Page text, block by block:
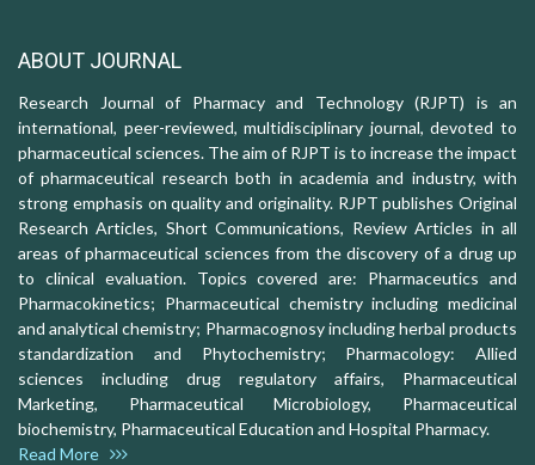
ABOUT JOURNAL
Research Journal of Pharmacy and Technology (RJPT) is an
international, peer-reviewed, multidisciplinary journal, devoted to
pharmaceutical sciences. The aim of RJPT is to increase the impact
of pharmaceutical research both in academia and industry, with
strong emphasis on quality and originality. RJPT publishes Original
Research Articles, Short Communications, Review Articles in all
areas of pharmaceutical sciences from the discovery of a drug up
to clinical evaluation. Topics covered are: Pharmaceutics and
Pharmacokinetics; Pharmaceutical chemistry including medicinal
and analytical chemistry; Pharmacognosy including herbal products
standardization and Phytochemistry; Pharmacology: Allied
sciences including drug regulatory affairs, Pharmaceutical
Marketing, Pharmaceutical Microbiology, Pharmaceutical
biochemistry, Pharmaceutical Education and Hospital Pharmacy.
Read More